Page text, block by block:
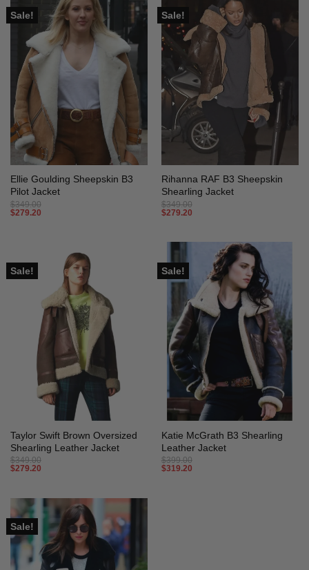
Sale!
Ellie Goulding Sheepskin B3
Pilot Jacket
$349.00
$279.20
Sale!
Rihanna RAF B3 Sheepskin
Shearling Jacket
$349.00
$279.20
Sale!
Taylor Swift Brown Oversized
Shearling Leather Jacket
$349.00
$279.20
Sale!
Katie McGrath B3 Shearling
Leather Jacket
$399.00
$319.20
Sale!